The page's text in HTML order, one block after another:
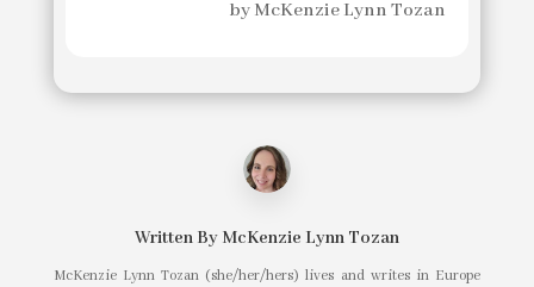
by McKenzie Lynn Tozan
Written By McKenzie Lynn Tozan
McKenzie Lynn Tozan (she/her/hers) lives and writes in Europe